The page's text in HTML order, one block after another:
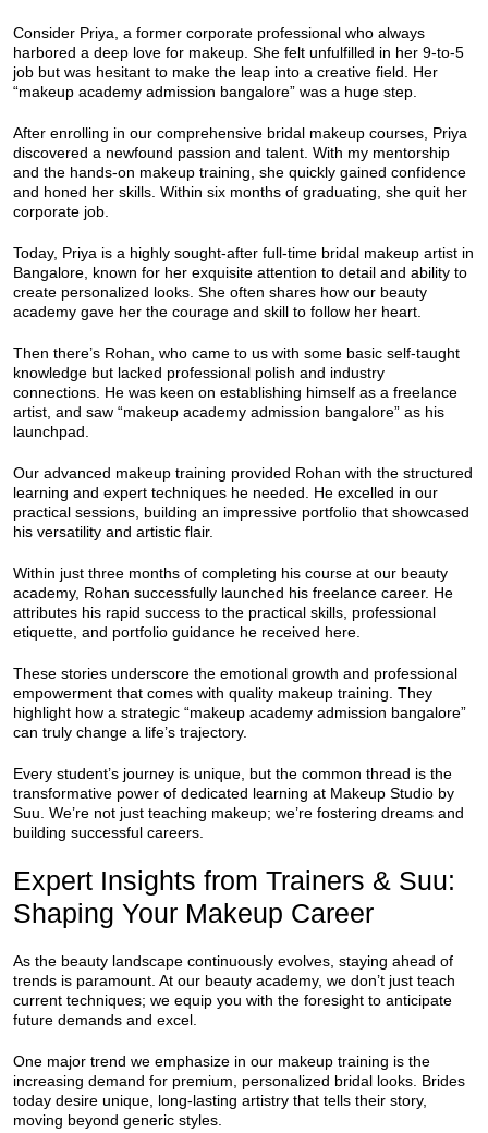
Consider Priya, a former corporate professional who always
harbored a deep love for makeup. She felt unfulfilled in her 9-to-5
job but was hesitant to make the leap into a creative field. Her
“makeup academy admission bangalore” was a huge step.
After enrolling in our comprehensive bridal makeup courses, Priya
discovered a newfound passion and talent. With my mentorship
and the hands-on makeup training, she quickly gained confidence
and honed her skills. Within six months of graduating, she quit her
corporate job.
Today, Priya is a highly sought-after full-time bridal makeup artist in
Bangalore, known for her exquisite attention to detail and ability to
create personalized looks. She often shares how our beauty
academy gave her the courage and skill to follow her heart.
Then there’s Rohan, who came to us with some basic self-taught
knowledge but lacked professional polish and industry
connections. He was keen on establishing himself as a freelance
artist, and saw “makeup academy admission bangalore” as his
launchpad.
Our advanced makeup training provided Rohan with the structured
learning and expert techniques he needed. He excelled in our
practical sessions, building an impressive portfolio that showcased
his versatility and artistic flair.
Within just three months of completing his course at our beauty
academy, Rohan successfully launched his freelance career. He
attributes his rapid success to the practical skills, professional
etiquette, and portfolio guidance he received here.
These stories underscore the emotional growth and professional
empowerment that comes with quality makeup training. They
highlight how a strategic “makeup academy admission bangalore”
can truly change a life’s trajectory.
Every student’s journey is unique, but the common thread is the
transformative power of dedicated learning at Makeup Studio by
Suu. We’re not just teaching makeup; we’re fostering dreams and
building successful careers.
Expert Insights from Trainers & Suu:
Shaping Your Makeup Career
As the beauty landscape continuously evolves, staying ahead of
trends is paramount. At our beauty academy, we don’t just teach
current techniques; we equip you with the foresight to anticipate
future demands and excel.
One major trend we emphasize in our makeup training is the
increasing demand for premium, personalized bridal looks. Brides
today desire unique, long-lasting artistry that tells their story,
moving beyond generic styles.